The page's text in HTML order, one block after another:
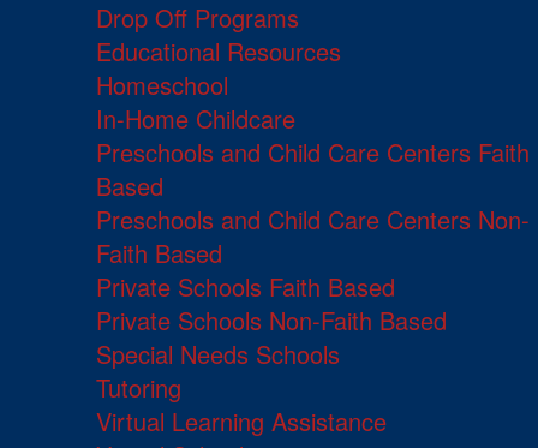
Drop Off Programs
Educational Resources
Homeschool
In-Home Childcare
Preschools and Child Care Centers Faith
Based
Preschools and Child Care Centers Non-
Faith Based
Private Schools Faith Based
Private Schools Non-Faith Based
Special Needs Schools
Tutoring
Virtual Learning Assistance